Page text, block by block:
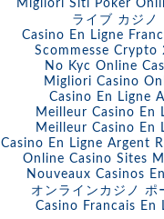
Migliori Siti Poker
ライブ カジノ
Casino En Ligne
Scommesse Crypto
No Kyc Online
Migliori Casino
Casino En Ligne
Meilleur Casino En
Meilleur Casino En
Casino En Ligne Argent
Online Casino Sites
Nouveaux Casinos
オンラインカジノ ポ
Casino Francais En